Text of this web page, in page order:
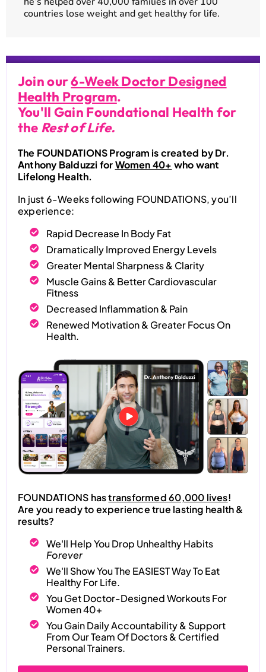
countries lose weight and get healthy for life.
Join our6-Week Doctor Designed
Health Program.
You'll Gain Foundational Health for
the Rest of Life.
The FOUNDATIONS Program is created by Dr.
Anthony Balduzzi forWomen 40+ who want
Lifelong Health.
In just 6-Weeks following FOUNDATIONS, you’ll
experience:
Rapid Decrease In Body Fat
Dramatically Improved Energy Levels
Greater Mental Sharpness & Clarity
Muscle Gains & Better Cardiovascular
Fitness
Decreased Inflammation & Pain
Renewed Motivation & Greater Focus On
Health.
FOUNDATIONS hastransformed 60,000 lives!
Are you ready to experience true lasting health &
results?
We'll Help You Drop Unhealthy Habits
Forever
We'll Show You The EASIEST Way To Eat
Healthy For Life.
You Get Doctor-Designed Workouts For
Women 40+
You Gain Daily Accountability & Support
From Our Team Of Doctors & Certified
Personal Trainers.